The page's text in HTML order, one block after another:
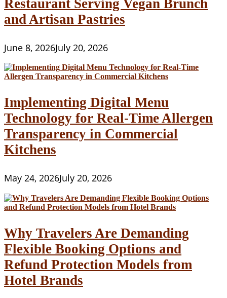
Restaurant Serving Vegan Brunch
and Artisan Pastries
June 8, 2026July 20, 2026
Implementing Digital Menu
Technology for Real-Time Allergen
Transparency in Commercial
Kitchens
May 24, 2026July 20, 2026
Why Travelers Are Demanding
Flexible Booking Options and
Refund Protection Models from
Hotel Brands